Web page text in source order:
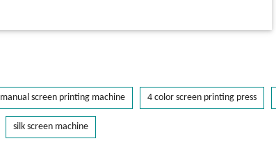
manual screen printing machine 4 color screen printing press
silk screen machine